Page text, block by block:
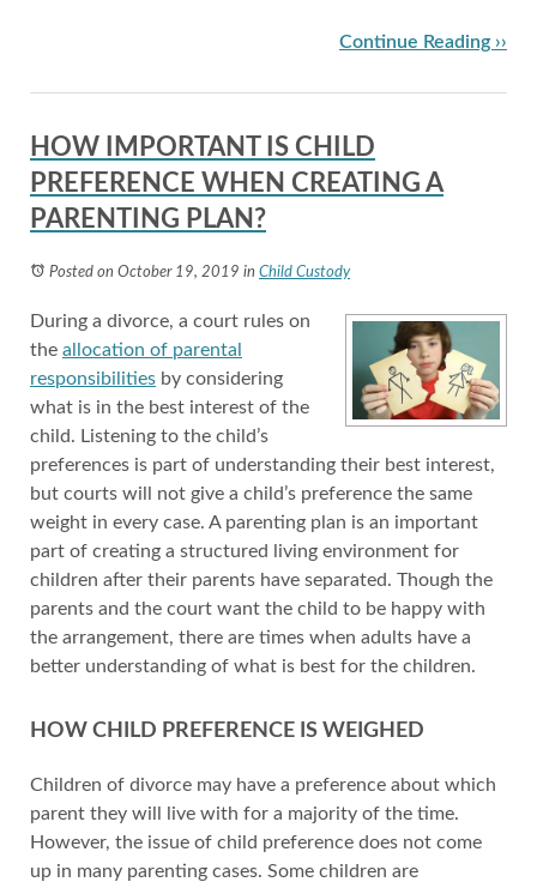
Continue Reading ››
HOW IMPORTANT IS CHILD
PREFERENCE WHEN CREATING A
PARENTING PLAN?
Posted on October 19, 2019 in Child Custody
During a divorce, a court rules on
the allocation of parental
responsibilities by considering
what is in the best interest of the
child. Listening to the child’s
preferences is part of understanding their best interest,
but courts will not give a child’s preference the same
weight in every case. A parenting plan is an important
part of creating a structured living environment for
children after their parents have separated. Though the
parents and the court want the child to be happy with
the arrangement, there are times when adults have a
better understanding of what is best for the children.
HOW CHILD PREFERENCE IS WEIGHED
Children of divorce may have a preference about which
parent they will live with for a majority of the time.
However, the issue of child preference does not come
up in many parenting cases. Some children are